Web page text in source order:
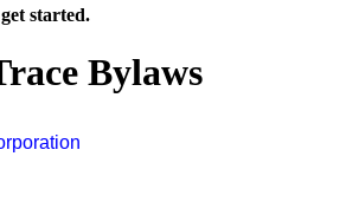
started.
Bylaws